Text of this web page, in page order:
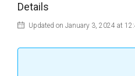
Details
Updated on January 3, 2024 at